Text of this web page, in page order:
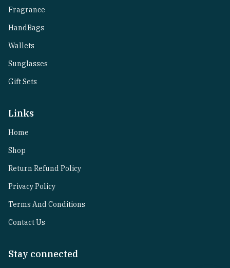
Fragrance
HandBags
Wallets
Sunglasses
Gift Sets
Links
Home
Shop
Return Refund Policy
Privacy Policy
Terms And Conditions
Contact Us
Stay connected